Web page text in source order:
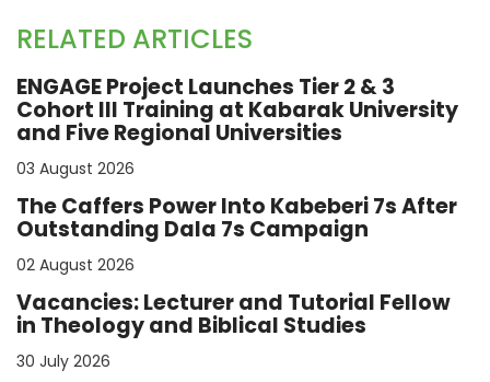
RELATED ARTICLES
ENGAGE Project Launches Tier 2 & 3
Cohort III Training at Kabarak University
and Five Regional Universities
03 August 2026
The Caffers Power Into Kabeberi 7s After
Outstanding Dala 7s Campaign
02 August 2026
Vacancies: Lecturer and Tutorial Fellow
in Theology and Biblical Studies
30 July 2026